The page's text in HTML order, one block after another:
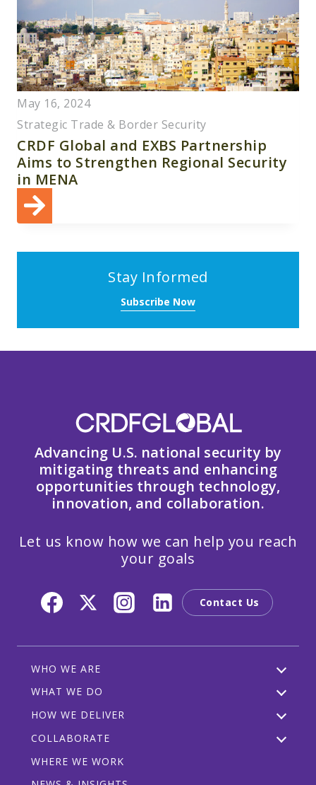
May 16, 2024
Strategic Trade & Border Security
CRDF Global and EXBS Partnership
Aims to Strengthen Regional Security
in MENA
Stay Informed
Subscribe Now
Advancing U.S. national security by
mitigating threats and enhancing
opportunities through technology,
innovation, and collaboration.
Let us know how we can help you reach
your goals
Contact Us
WHO WE ARE
WHAT WE DO
HOW WE DELIVER
COLLABORATE
WHERE WE WORK